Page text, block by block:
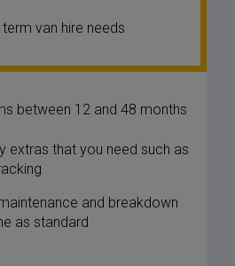
van hire needs
between 12 and 48 months
extras that you need such as
and breakdown
as standard